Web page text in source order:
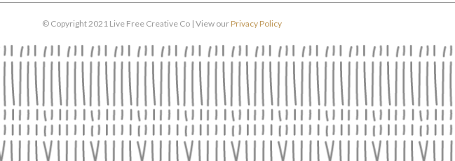
© Copyright 2021 Live Free Creative Co | View ourPrivacy Policy